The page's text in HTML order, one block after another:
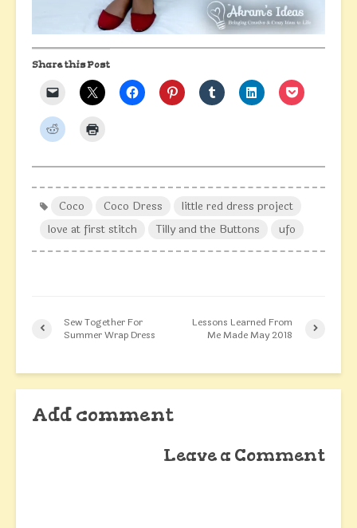
Share this Post
Coco Coco Dress
little red dress project
love at first stitch
Tilly and the Buttons ufo
Sew Together For
Summer Wrap Dress
Lessons Learned From
Me Made May 2018
Add comment
Leave a Comment